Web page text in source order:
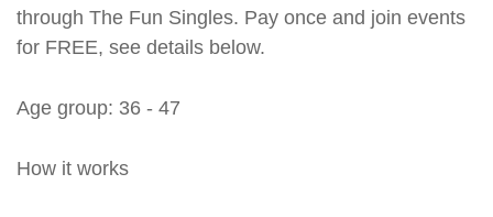
through The Fun Singles. Pay once and join events
for FREE, see details below.
Age group: 36 - 47
How it works